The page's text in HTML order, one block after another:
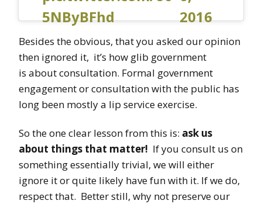
5NByBFhd
2016
Besides the obvious, that you asked our opinion
then ignored it, it’s how glib government
is about consultation. Formal government
engagement or consultation with the public has
long been mostly a lip service exercise.
So the one clear lesson from this is: ask us
about things that matter! If you consult us on
something essentially trivial, we will either
ignore it or quite likely have fun with it. If we do,
respect that. Better still, why not preserve our